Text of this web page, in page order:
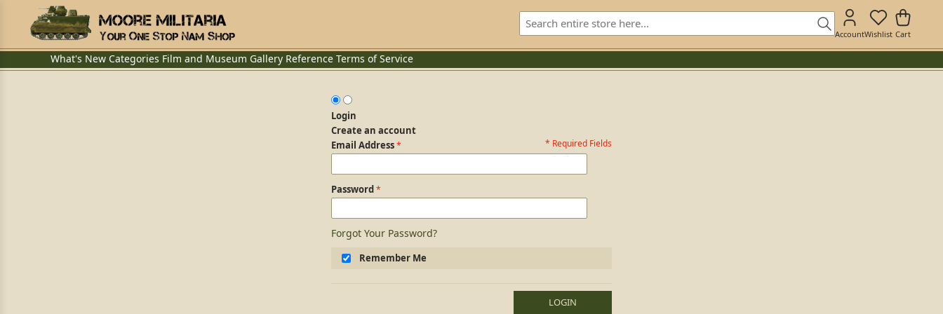
AccountWishlist Cart
What's New Categories Film and Museum Gallery Reference Terms of Service
Login
Create an account
Login Form * Required Fields
Email Address
Password
Forgot Your Password?
Remember Me
LOGIN